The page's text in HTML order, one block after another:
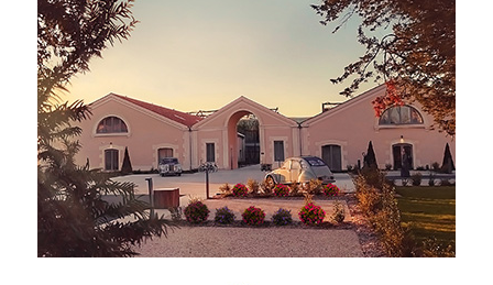
OUR TEAM
PROJECTS AND REFERENCES
FRENCH PRESS
INTERNATIONAL PRESS